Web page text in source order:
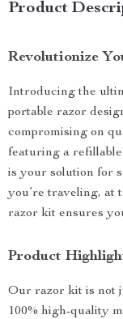
Product
Revolutionize
Introducing the
portable razor
compromising on
featuring a
is your solution for
you’re traveling, at
razor kit ensures
Product
Our razor kit is not
100% high-quality